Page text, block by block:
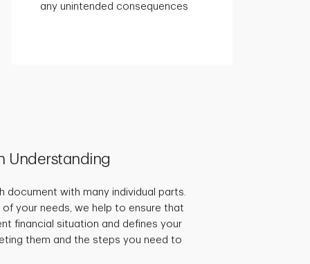
any unintended consequences
Understanding
document with many individual parts.
of your needs, we help to ensure that
financial situation and defines your
them and the steps you need to